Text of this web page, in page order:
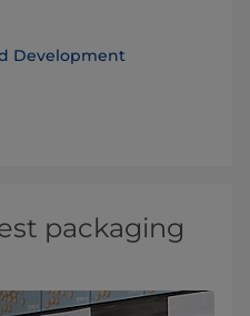
Development
packaging